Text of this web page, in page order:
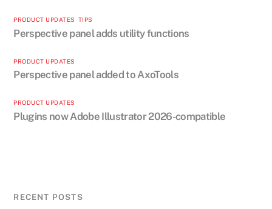
PRODUCT UPDATES TIPS
Perspective panel adds utility functions
PRODUCT UPDATES
Perspective panel added to AxoTools
PRODUCT UPDATES
Plugins now Adobe Illustrator 2026-compatible
RECENT POSTS